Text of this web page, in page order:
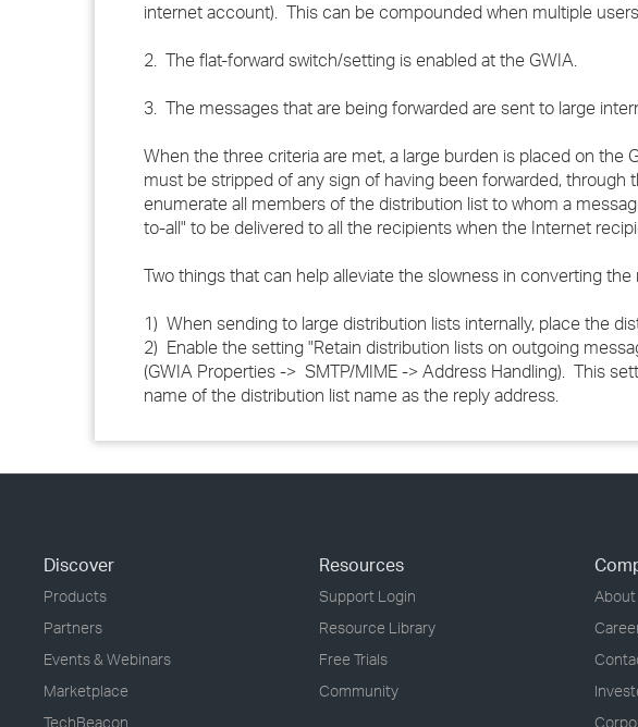
internet account). This can be compounded when multiple
2. The flat-forward switch/setting is enabled at the GWIA.
3. The messages that are being forwarded are sent to large
When the three criteria are met, a large burden is placed on
must be stripped of any sign of having been forwarded,
enumerate all members of the distribution list to whom a
to-all" to be delivered to all the recipients when the Internet
Two things that can help alleviate the slowness in converting the
1) When sending to large distribution lists internally, place the
2) Enable the setting "Retain distribution lists on outgoing
(GWIA Properties -> SMTP/MIME -> Address Handling). This
name of the distribution list name as the reply address.
Discover
Products
Partners
Events & Webinars
Marketplace
TechBeacon
Resources
Support Login
Resource Library
Free Trials
Community
About